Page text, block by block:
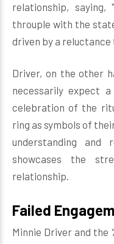
relationship,
throuple with the
driven by a
Driver, on the other
necessarily expect
celebration of the
ring as symbols of
understanding and
showcases the
relationship.
Failed
Minnie Driver and the